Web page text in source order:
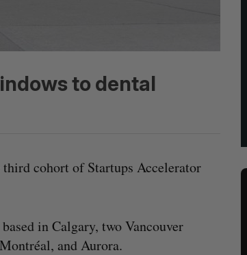
to dental
cohort of Startups Accelerator
in Calgary, two Vancouver
and Aurora.